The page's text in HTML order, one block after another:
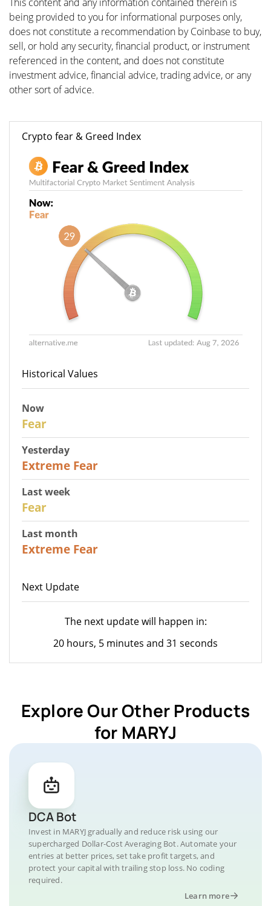
being provided to you for informational purposes only,
does not constitute a recommendation by Coinbase to buy,
sell, or hold any security, financial product, or instrument
referenced in the content, and does not constitute
investment advice, financial advice, trading advice, or any
other sort of advice.
Crypto fear & Greed Index
Historical Values
Now
Fear
Yesterday
Extreme Fear
Last week
Fear
Last month
Extreme Fear
Next Update
The next update will happen in:
20 hours, 5 minutes and 31 seconds
Explore Our Other Products
for MARYJ
DCA Bot
Invest in MARYJ gradually and reduce risk using our
supercharged Dollar-Cost Averaging Bot. Automate your
entries at better prices, set take profit targets, and
protect your capital with trailing stop loss. No coding
required.
Learn more